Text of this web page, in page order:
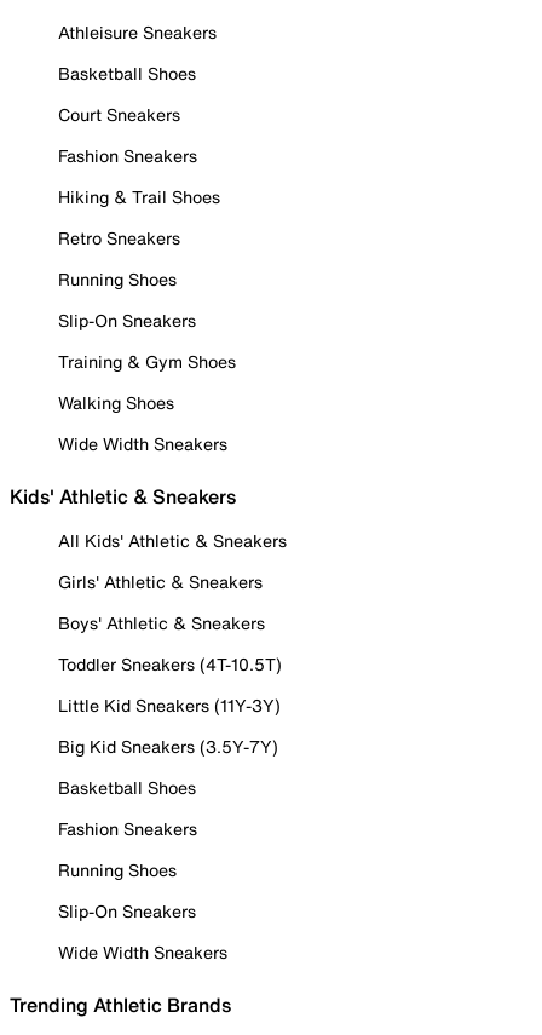
Athleisure Sneakers
Basketball Shoes
Court Sneakers
Fashion Sneakers
Hiking & Trail Shoes
Retro Sneakers
Running Shoes
Slip-On Sneakers
Training & Gym Shoes
Walking Shoes
Wide Width Sneakers
Kids' Athletic & Sneakers
All Kids' Athletic & Sneakers
Girls' Athletic & Sneakers
Boys' Athletic & Sneakers
Toddler Sneakers (4T-10.5T)
Little Kid Sneakers (11Y-3Y)
Big Kid Sneakers (3.5Y-7Y)
Basketball Shoes
Fashion Sneakers
Running Shoes
Slip-On Sneakers
Wide Width Sneakers
Trending Athletic Brands